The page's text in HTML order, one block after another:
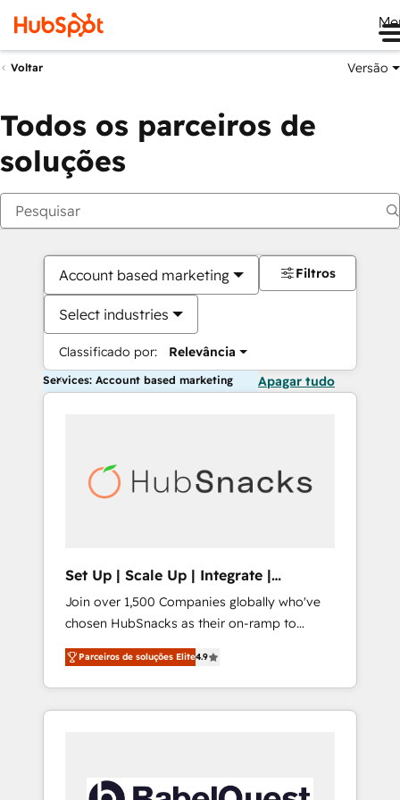
Voltar Versão
Todos os parceiros de
soluções
Account based marketing
Select industries
Classificado por: Relevância
Filtros
Services: Account based marketing Apagar tudo
Set Up | Scale Up | Integrate |
HubSnacks FlexPlan
Join over 1,500 Companies globally who've
chosen HubSnacks as their on-ramp to
HubSpot since 2014 Simple pay-as-you-go
plans that accelerate value... 1️⃣ Set Up |
Onboarding New or Check-fixing existing
HubSpot portals 2️⃣ Scale Up | 100% HubSpot
API Integration project... ⬅️ Click "Contact
Parceiros de soluções Elite4.9